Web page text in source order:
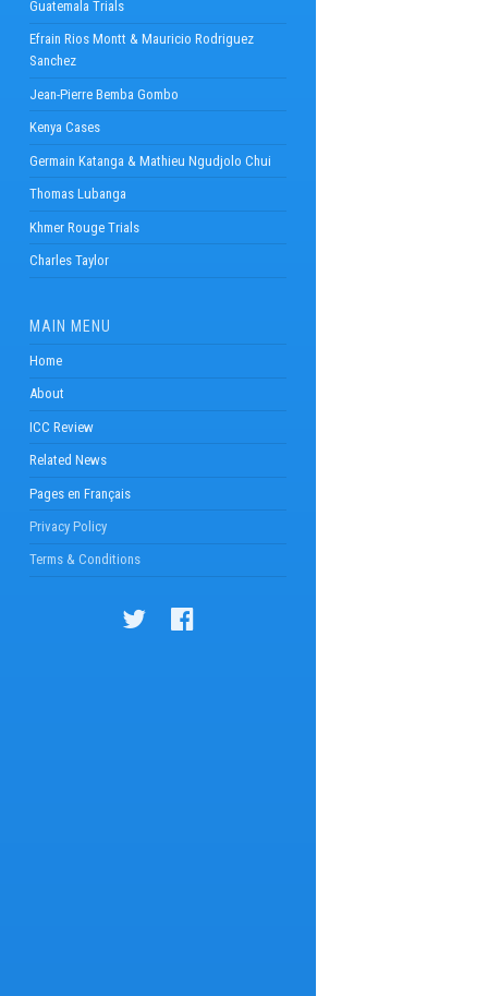
Guatemala Trials
Efrain Rios Montt & Mauricio Rodriguez
Sanchez
Jean-Pierre Bemba Gombo
Kenya Cases
Germain Katanga & Mathieu Ngudjolo Chui
Thomas Lubanga
Khmer Rouge Trials
Charles Taylor
MAIN MENU
Home
About
ICC Review
Related News
Pages en Français
Privacy Policy
Terms & Conditions